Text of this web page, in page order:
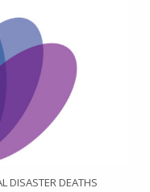
DISASTER DEATHS